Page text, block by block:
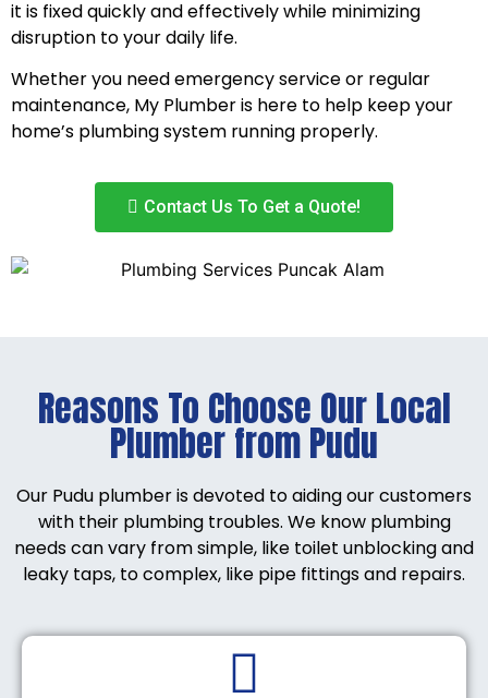
it is fixed quickly and effectively while minimizing
disruption to your daily life.
Whether you need emergency service or regular
maintenance, My Plumber is here to help keep your
home’s plumbing system running properly.
Contact Us To Get a Quote!
Reasons To Choose Our Local
Plumber from Pudu
Our Pudu plumber is devoted to aiding our customers
with their plumbing troubles. We know plumbing
needs can vary from simple, like toilet unblocking and
leaky taps, to complex, like pipe fittings and repairs.